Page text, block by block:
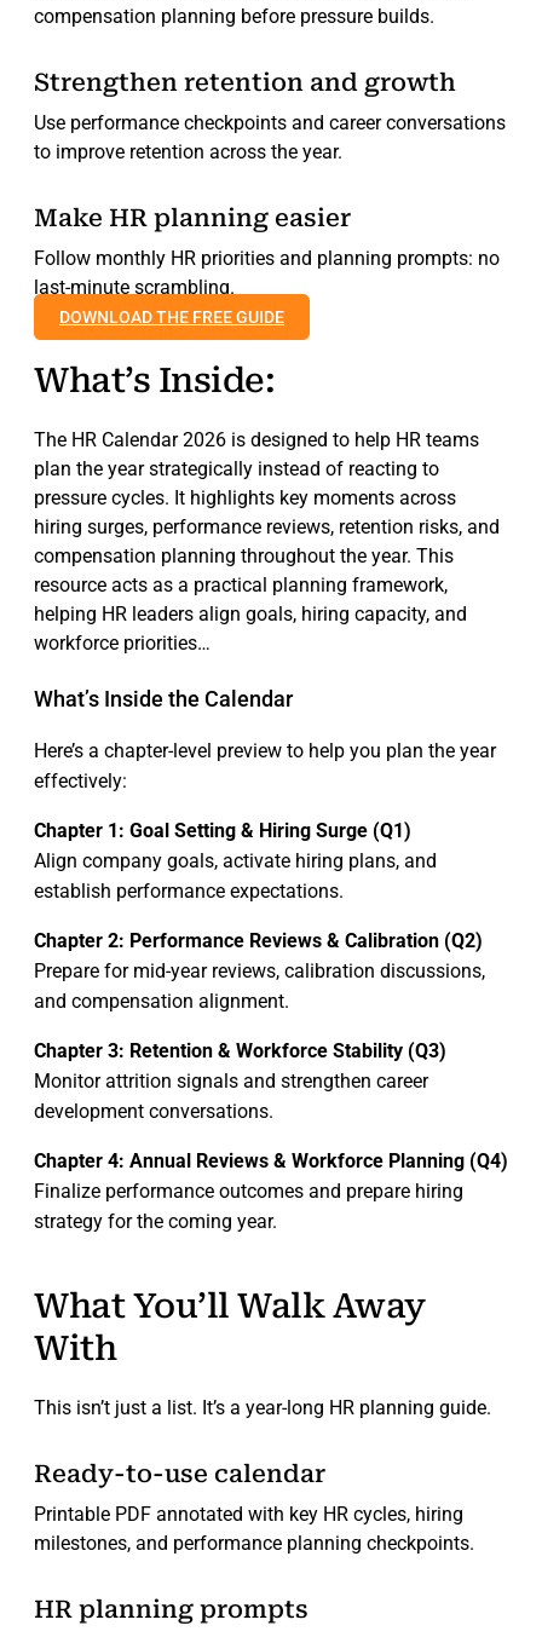
compensation planning before pressure builds.
Strengthen retention and growth
Use performance checkpoints and career conversations
to improve retention across the year.
Make HR planning easier
Follow monthly HR priorities and planning prompts: no
last-minute scrambling.
DOWNLOAD THE FREE GUIDE
What’s Inside:
The HR Calendar 2026 is designed to help HR teams
plan the year strategically instead of reacting to
pressure cycles. It highlights key moments across
hiring surges, performance reviews, retention risks, and
compensation planning throughout the year. This
resource acts as a practical planning framework,
helping HR leaders align goals, hiring capacity, and
workforce priorities…
What’s Inside the Calendar
Here’s a chapter-level preview to help you plan the year
effectively:
Chapter 1: Goal Setting & Hiring Surge (Q1)
Align company goals, activate hiring plans, and
establish performance expectations.
Chapter 2: Performance Reviews & Calibration (Q2)
Prepare for mid-year reviews, calibration discussions,
and compensation alignment.
Chapter 3: Retention & Workforce Stability (Q3)
Monitor attrition signals and strengthen career
development conversations.
Chapter 4: Annual Reviews & Workforce Planning (Q4)
Finalize performance outcomes and prepare hiring
strategy for the coming year.
What You’ll Walk Away
With
This isn’t just a list. It’s a year-long HR planning guide.
Ready-to-use calendar
Printable PDF annotated with key HR cycles, hiring
milestones, and performance planning checkpoints.
HR planning prompts